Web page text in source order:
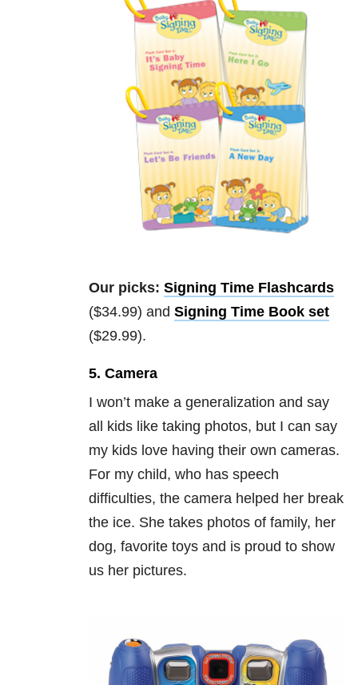
Our picks: Signing Time Flashcards
($34.99) and Signing Time Book set
($29.99).
5. Camera
I won’t make a generalization and say
all kids like taking photos, but I can say
my kids love having their own cameras.
For my child, who has speech
difficulties, the camera helped her break
the ice. She takes photos of family, her
dog, favorite toys and is proud to show
us her pictures.